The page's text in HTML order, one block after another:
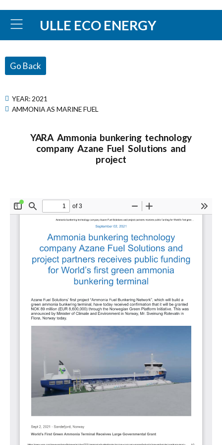
ULLE ECO ENERGY
Go Back
YEAR: 2021
AMMONIA AS MARINE FUEL
YARA Ammonia bunkering technology
company Azane Fuel Solutions and
project